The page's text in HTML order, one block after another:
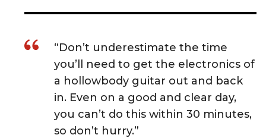
“Don’t underestimate the time
you’ll need to get the electronics of
a hollowbody guitar out and back
in. Even on a good and clear day,
you can’t do this within 30 minutes,
so don’t hurry.”